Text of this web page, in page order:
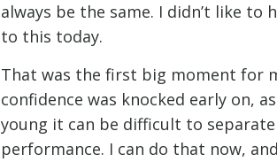
always be the same. I didn’t like
to this today.
That was the first big moment for
confidence was knocked early on,
young it can be difficult to
performance. I can do that now,